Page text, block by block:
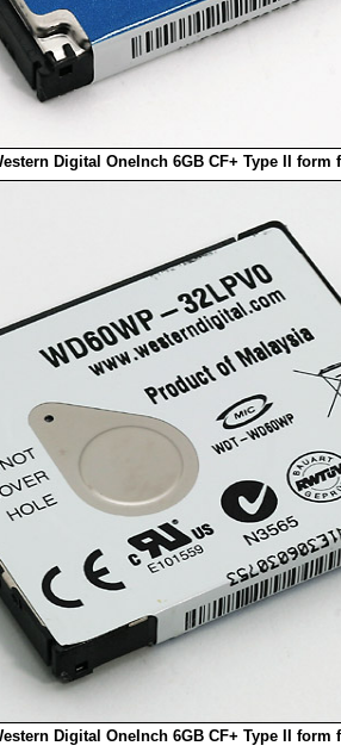
Digital OneInch 6GB CF+ Type II form
Digital OneInch 6GB CF+ Type II form